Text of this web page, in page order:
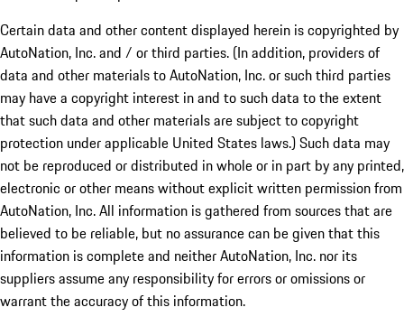
Certain data and other content displayed herein is copyrighted by
AutoNation, Inc. and / or third parties. (In addition, providers of
data and other materials to AutoNation, Inc. or such third parties
may have a copyright interest in and to such data to the extent
that such data and other materials are subject to copyright
protection under applicable United States laws.) Such data may
not be reproduced or distributed in whole or in part by any printed,
electronic or other means without explicit written permission from
AutoNation, Inc. All information is gathered from sources that are
believed to be reliable, but no assurance can be given that this
information is complete and neither AutoNation, Inc. nor its
suppliers assume any responsibility for errors or omissions or
warrant the accuracy of this information.